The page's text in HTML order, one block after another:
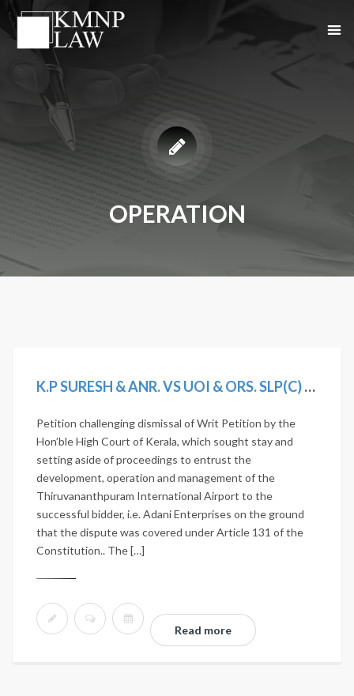
OPERATION
K.P SURESH & ANR. VS UOI & ORS. SLP(C) 3233/2020
Petition challenging dismissal of Writ Petition by the
Hon’ble High Court of Kerala, which sought stay and
setting aside of proceedings to entrust the
development, operation and management of the
Thiruvananthpuram International Airport to the
successful bidder, i.e. Adani Enterprises on the ground
that the dispute was covered under Article 131 of the
Constitution.. The […]
Read more